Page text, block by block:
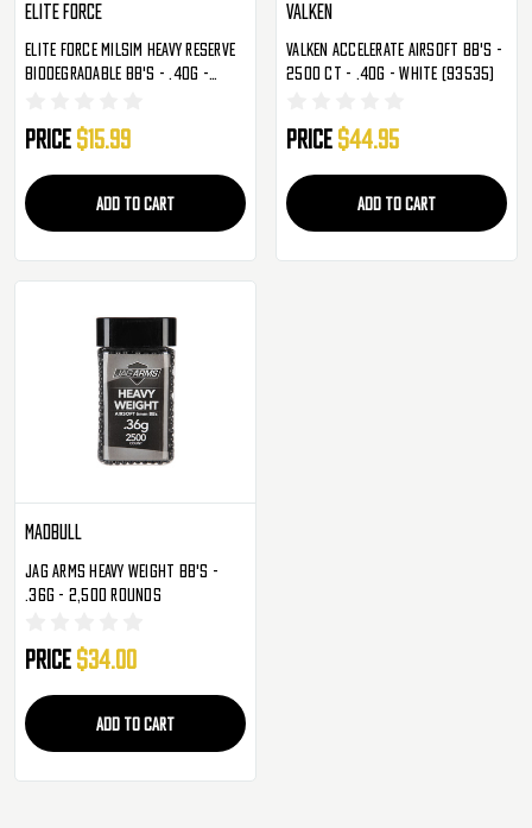
Elite Force
Elite Force Milsim Heavy Reserve
Biodegradable BB's - .40g -
Price $15.99
ADD TO CART
Valken
Valken Accelerate Airsoft BB's -
2500 Ct - .40g - White (93535)
Price $44.95
ADD TO CART
Madbull
Jag Arms Heavy Weight BB's -
.36g - 2,500 Rounds
Price $34.00
ADD TO CART